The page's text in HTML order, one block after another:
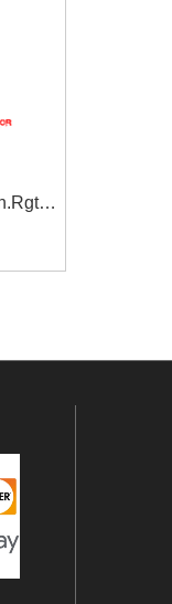
NCO